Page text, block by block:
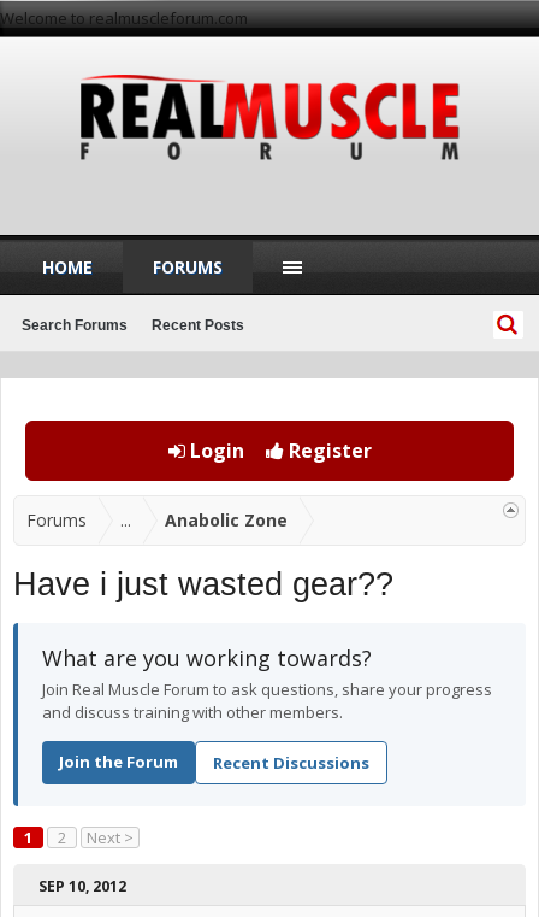
Welcome to realmuscleforum.com
Login Register
Forums ... Anabolic Zone
Have i just wasted gear??
What are you working towards?
Join Real Muscle Forum to ask questions, share your progress
and discuss training with other members.
Join the Forum Recent Discussions
1 2 Next >
SEP 10, 2012
HOME FORUMS
Search Forums Recent Posts